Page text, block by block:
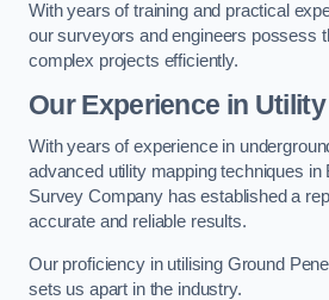
With years of training and practical
our surveyors and engineers possess
complex projects efficiently.
Our Experience in
With years of experience in
advanced utility mapping techniques in
Survey Company has established a
accurate and reliable results.
Our proficiency in utilising Ground
sets us apart in the industry.